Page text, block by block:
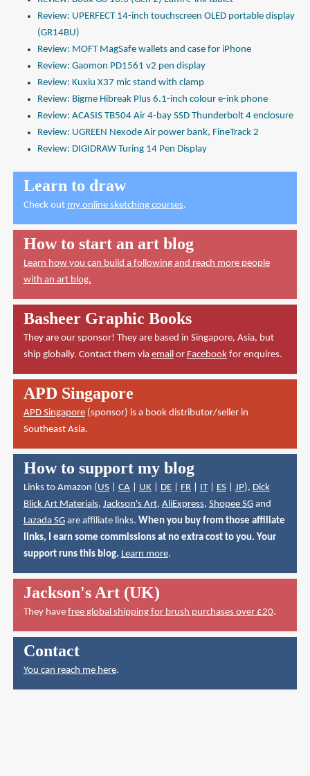
Review: UPERFECT 14-inch touchscreen OLED portable display
(GR14BU)
Review: MOFT MagSafe wallets and case for iPhone
Review: Gaomon PD1561 v2 pen display
Review: Kuxiu X37 mic stand with clamp
Review: Bigme Hibreak Plus 6.1-inch colour e-ink phone
Review: ACASIS TB504 Air 4-bay SSD Thunderbolt 4 enclosure
Review: UGREEN Nexode Air power bank, FineTrack 2
Review: DIGIDRAW Turing 14 Pen Display
Learn to draw
Check out my online sketching courses.
How to start an art blog
Learn how you can build a following and reach more people
with an art blog.
Basheer Graphic Books
They are our sponsor! They are based in Singapore, Asia, but
ship globally. Contact them via emailor Facebookfor enquires.
APD Singapore
APD Singapore(sponsor) is a book distributor/seller in
Southeast Asia.
How to support my blog
Links to Amazon (US| CA| UK| DE| FR| IT| ES| JP), Dick
Blick Art Materials, Jackson's Art, AliExpress, Shopee SGand
Lazada SGare affiliate links. When you buy from those affiliate
links, I earn some commissions at no extra cost to you. Your
support runs this blog. Learn more.
Jackson's Art (UK)
They have free global shipping for brush purchases over £20.
Contact
You can reach me here.